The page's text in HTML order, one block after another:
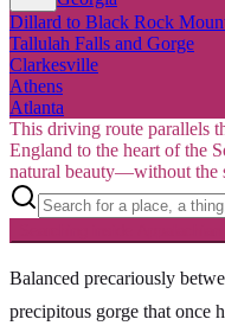
Dillard to Black Rock
Tallulah Falls and Gorge
Clarkesville
Athens
Atlanta
This driving route parallels
England to the heart of the
natural beauty—without the
Balanced precariously
precipitous gorge that once